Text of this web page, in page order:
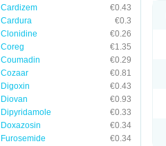
Cardizem
€0.43
Cardura
€0.3
Clonidine
€0.26
Coreg
€1.35
Coumadin
€0.29
Cozaar
€0.81
Digoxin
€0.43
Diovan
€0.93
Dipyridamole
€0.33
Doxazosin
€0.34
Furosemide
€0.34